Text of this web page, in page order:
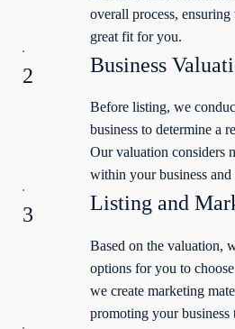
overall process, ensuring
great fit for you.
2 Business
Before listing, we
business to determine a
Our valuation considers
within your business
3 Listing and
Based on the valuation,
options for you to
we create marketing
promoting your business